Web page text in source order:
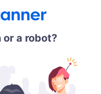
or a robot?